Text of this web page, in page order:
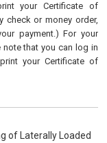
your Certificate of
check or money order,
payment.) For your
note that you can log in
your Certificate of
of Laterally Loaded